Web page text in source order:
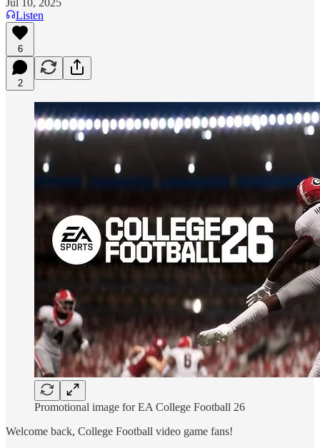
Listen
6
2
Promotional image for EA College Football 26
Welcome back, College Football video game fans!